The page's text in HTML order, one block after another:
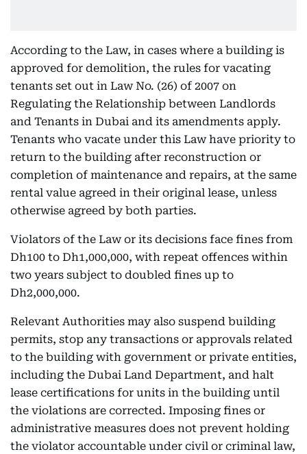
According to the Law, in cases where a building is
approved for demolition, the rules for vacating
tenants set out in Law No. (26) of 2007 on
Regulating the Relationship between Landlords
and Tenants in Dubai and its amendments apply.
Tenants who vacate under this Law have priority to
return to the building after reconstruction or
completion of maintenance and repairs, at the same
rental value agreed in their original lease, unless
otherwise agreed by both parties.
Violators of the Law or its decisions face fines from
Dh100 to Dh1,000,000, with repeat offences within
two years subject to doubled fines up to
Dh2,000,000.
Relevant Authorities may also suspend building
permits, stop any transactions or approvals related
to the building with government or private entities,
including the Dubai Land Department, and halt
lease certifications for units in the building until
the violations are corrected. Imposing fines or
administrative measures does not prevent holding
the violator accountable under civil or criminal law,